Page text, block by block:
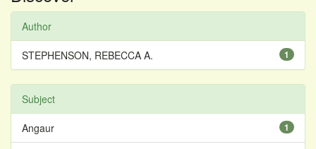
Author
1
STEPHENSON, REBECCA A.
Subject
1
Angaur